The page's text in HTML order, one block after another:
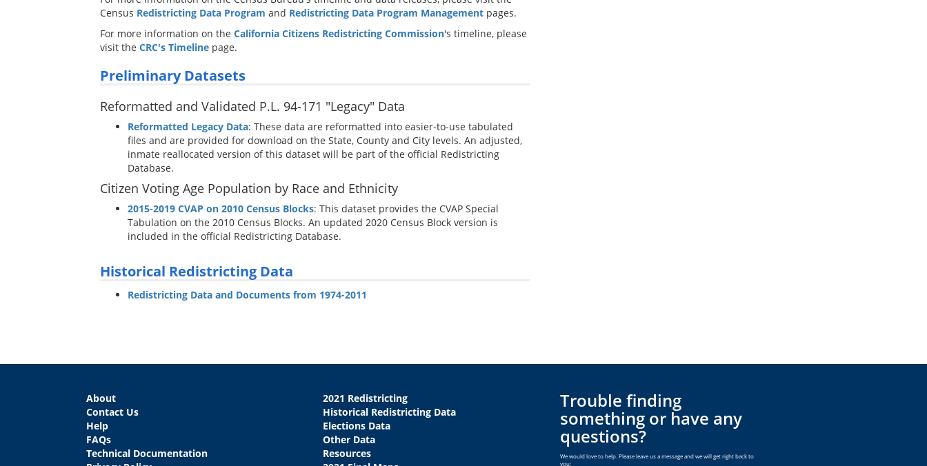
Census Redistricting Data Program and Redistricting Data Program Managementpages.
For more information on the California Citizens Redistricting Commission's timeline, please
visit the CRC's Timelinepage.
Preliminary Datasets
Reformatted and Validated P.L. 94-171 "Legacy" Data
Reformatted Legacy Data: These data are reformatted into easier-to-use tabulated
files and are provided for download on the State, County and City levels. An adjusted,
inmate reallocated version of this dataset will be part of the official Redistricting
Database.
Citizen Voting Age Population by Race and Ethnicity
2015-2019 CVAP on 2010 Census Blocks: This dataset provides the CVAP Special
Tabulation on the 2010 Census Blocks. An updated 2020 Census Block version is
included in the official Redistricting Database.
Historical Redistricting Data
Redistricting Data and Documents from 1974-2011
About
Contact Us
Help
FAQs
Technical Documentation
2021 Redistricting
Historical Redistricting Data
Elections Data
Other Data
Resources
Trouble finding
something or have any
questions?
We would love to help. Please leave us a message and we will get right back to
you: